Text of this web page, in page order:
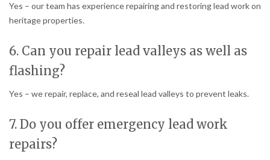
Yes – our team has experience repairing and restoring lead work on
heritage properties.
6. Can you repair lead valleys as well as
flashing?
Yes – we repair, replace, and reseal lead valleys to prevent leaks.
7. Do you offer emergency lead work
repairs?